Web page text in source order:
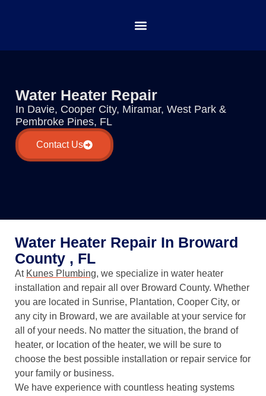
Water Heater Repair
In Davie, Cooper City, Miramar, West Park &
Pembroke Pines, FL
Contact Us
Water Heater Repair In Broward
County , FL
At Kunes Plumbing, we specialize in water heater
installation and repair all over Broward County. Whether
you are located in Sunrise, Plantation, Cooper City, or
any city in Broward, we are available at your service for
all of your needs. No matter the situation, the brand of
heater, or location of the heater, we will be sure to
choose the best possible installation or repair service for
your family or business.
We have experience with countless heating systems